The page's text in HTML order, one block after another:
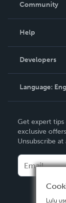
Community
Podcast
Help
Order Lookup
Knowledge
Contact
Developers
Language:
Deutsch
Français
Español
Get expert
exclusive
Unsubscribe at
Lulu